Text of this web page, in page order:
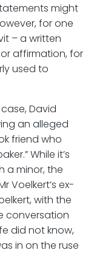
might
for one
– a written
affirmation, for
used to
David
an alleged
friend who
While it’s
a minor, the
Voelkert’s ex-
with the
conversation
did not know,
in on the ruse